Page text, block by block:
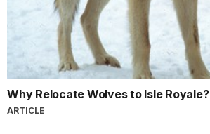
Why Relocate Wolves to Isle Royale?
ARTICLE